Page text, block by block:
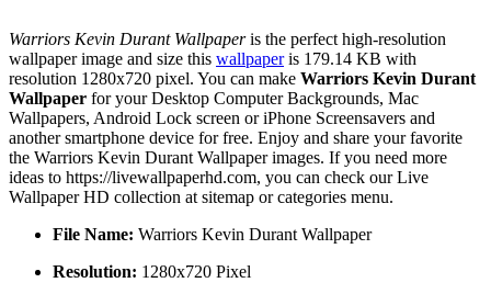
Warriors Kevin Durant Wallpaperis the perfect high-resolution
wallpaper image and size this wallpaperis 179.14 KB with
resolution 1280x720 pixel. You can make Warriors Kevin Durant
Wallpaper for your Desktop Computer Backgrounds, Mac
Wallpapers, Android Lock screen or iPhone Screensavers and
another smartphone device for free. Enjoy and share your favorite
the Warriors Kevin Durant Wallpaper images. If you need more
ideas to https://livewallpaperhd.com, you can check our Live
Wallpaper HD collection at sitemap or categories menu.
File Name: Warriors Kevin Durant Wallpaper
Resolution: 1280x720 Pixel